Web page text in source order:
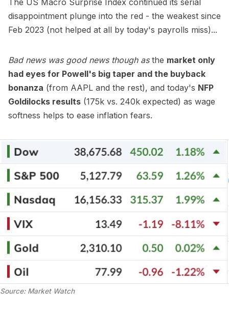
The US Macro Surprise Index continued its serial
disappointment plunge into the red - the weakest since
Feb 2023 (not helped at all by today's payrolls miss)...
Bad news was good news though as the market only
had eyes for Powell's big taper and the buyback
bonanza (from AAPL and the rest), and today's NFP
Goldilocks results (175k vs. 240k expected) as wage
softness helps to ease inflation fears.
Source: Market Watch